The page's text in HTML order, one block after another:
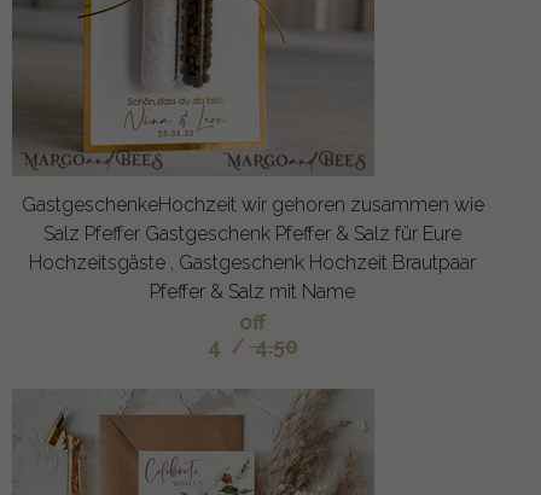
GastgeschenkeHochzeit wir gehoren zusammen wie
Salz Pfeffer Gastgeschenk Pfeffer & Salz für Eure
Hochzeitsgäste , Gastgeschenk Hochzeit Brautpaar
Pfeffer & Salz mit Name
off
4 / 4.50